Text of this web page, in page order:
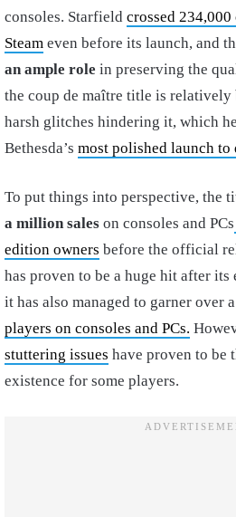
consoles. Starfield crossed
Steam even before its launch, and
an ample role in preserving the
the coup de maître title is relatively
harsh glitches hindering it, which
Bethesda’s most polished launch to
To put things into perspective, the
a million sales on consoles and PCs
edition owners before the official
has proven to be a huge hit after its
it has also managed to garner over a
players on consoles and PCs.
stuttering issues have proven to be
existence for some players.